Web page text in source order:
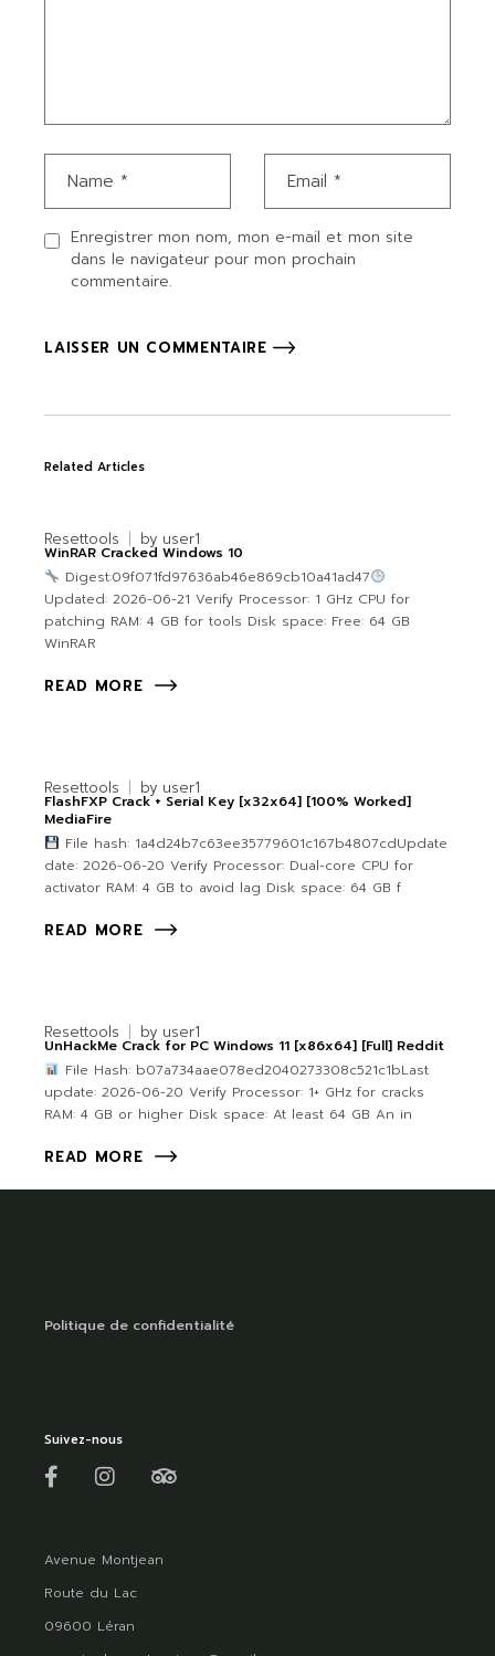
Enregistrer mon nom, mon e-mail et mon site
dans le navigateur pour mon prochain
commentaire.
LAISSER UN COMMENTAIRE
Related Articles
Resettools by user1
WinRAR Cracked Windows 10
Digest:09f071fd97636ab46e869cb10a41ad47
Updated: 2026-06-21 Verify Processor: 1 GHz CPU for
patching RAM: 4 GB for tools Disk space: Free: 64 GB
WinRAR
READ MORE
Resettools by user1
FlashFXP Crack + Serial Key [x32x64] [100% Worked]
MediaFire
File hash: 1a4d24b7c63ee35779601c167b4807cdUpdate
date: 2026-06-20 Verify Processor: Dual-core CPU for
activator RAM: 4 GB to avoid lag Disk space: 64 GB f
READ MORE
Resettools by user1
UnHackMe Crack for PC Windows 11 [x86x64] [Full] Reddit
File Hash: b07a734aae078ed2040273308c521c1bLast
update: 2026-06-20 Verify Processor: 1+ GHz for cracks
RAM: 4 GB or higher Disk space: At least 64 GB An in
READ MORE
Politique de confidentialité
Suivez-nous
Avenue Montjean
Route du Lac
09600 Léran